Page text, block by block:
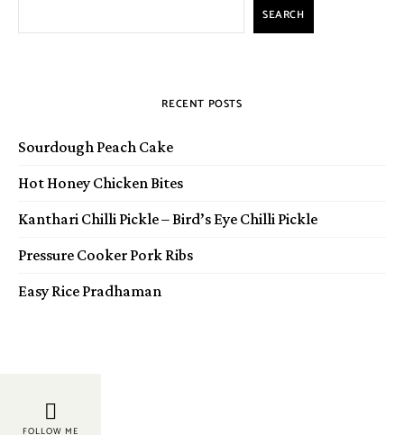
SEARCH
RECENT POSTS
Sourdough Peach Cake
Hot Honey Chicken Bites
Kanthari Chilli Pickle – Bird’s Eye Chilli Pickle
Pressure Cooker Pork Ribs
Easy Rice Pradhaman
FOLLOW ME